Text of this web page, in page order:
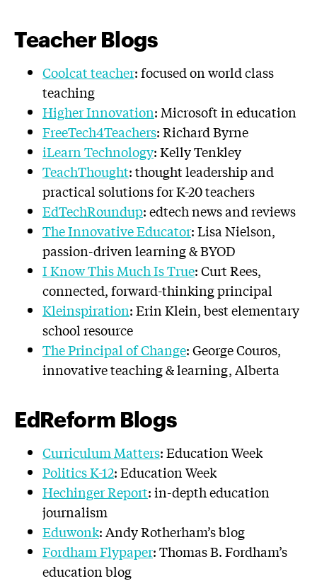
Teacher Blogs
Coolcat teacher: focused on world class
teaching
Higher Innovation: Microsoft in education
FreeTech4Teachers: Richard Byrne
iLearn Technology: Kelly Tenkley
TeachThought: thought leadership and
practical solutions for K-20 teachers
EdTechRoundup: edtech news and reviews
The Innovative Educator: Lisa Nielson,
passion-driven learning & BYOD
I Know This Much Is True: Curt Rees,
connected, forward-thinking principal
Kleinspiration: Erin Klein, best elementary
school resource
The Principal of Change: George Couros,
innovative teaching & learning, Alberta
EdReform Blogs
Curriculum Matters: Education Week
Politics K-12: Education Week
Hechinger Report: in-depth education
journalism
Eduwonk: Andy Rotherham’s blog
Fordham Flypaper: Thomas B. Fordham’s
education blog